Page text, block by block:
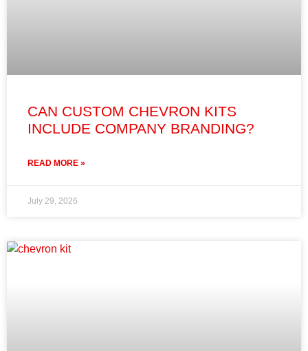
CAN CUSTOM CHEVRON KITS
INCLUDE COMPANY BRANDING?
READ MORE »
July 29, 2026